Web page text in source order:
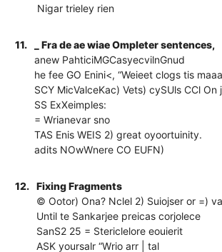
Nigar trieley rien
11.
_ Fra de ae wiae Ompleter sentences,
anew PahticiMGCasyecvilnGnud
he fee GO Enini<, “Weieet clogs tis
SCY MicValceKac) Vets) cySUls CCl On
SS ExXeimples:
= Wrianevar sno
TAS Enis WEIS 2) great oyoortuinity.
adits NOwWnere CO EUFN)
12.
Fixing Fragments
© Ootor) Ona? Nclel 2) Suiojser or =)
Until te Sankarjee preicas corjolece
SanS2 25 = Stericlelore eouierit
ASK yoursalr “Wrio arr | tal